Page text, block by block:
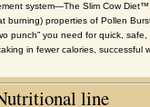
system—The Slim Cow
burning) properties of Pollen
punch” you need for quick,
in fewer calories, successful
line